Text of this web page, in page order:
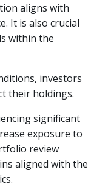
aligns with
It is also crucial
within the
investors
their holdings.
significant
exposure to
review
aligned with the